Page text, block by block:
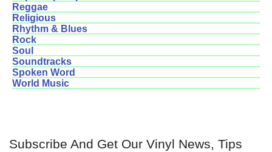
Reggae
Religious
Rhythm & Blues
Rock
Soul
Soundtracks
Spoken Word
World Music
Subscribe And Get Our Vinyl News, Tips